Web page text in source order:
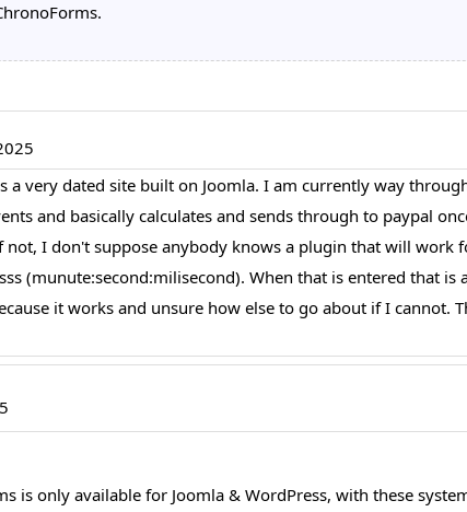
a very dated site built on Joomla. I am currently way
and basically calculates and sends through to paypal
I don't suppose anybody knows a plugin that will work
(munute:second:milisecond). When that is entered that
it works and unsure how else to go about if I cannot.
is only available for Joomla & WordPress, with these